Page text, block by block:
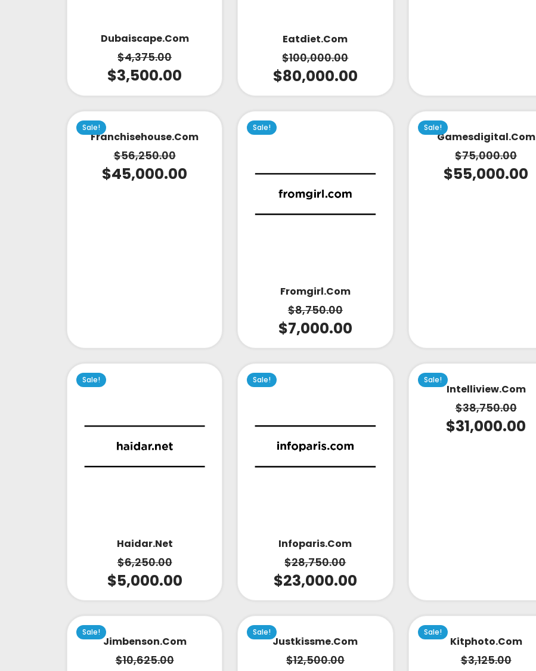
Dubaiscape.com
$4,375.00
$3,500.00
Eatdiet.com
$100,000.00
$80,000.00
Sale!
Franchisehouse.com
$56,250.00
$45,000.00
Sale!
Fromgirl.com
$8,750.00
$7,000.00
Sale!
Gamesdigital.com
$75,000.00
$55,000.00
Sale!
Haidar.net
$6,250.00
$5,000.00
Sale!
Infoparis.com
$28,750.00
$23,000.00
Sale!
Intelliview.com
$38,750.00
$31,000.00
Sale!
Jimbenson.com
$10,625.00
Sale!
Justkissme.com
$12,500.00
Sale!
Kitphoto.com
$3,125.00